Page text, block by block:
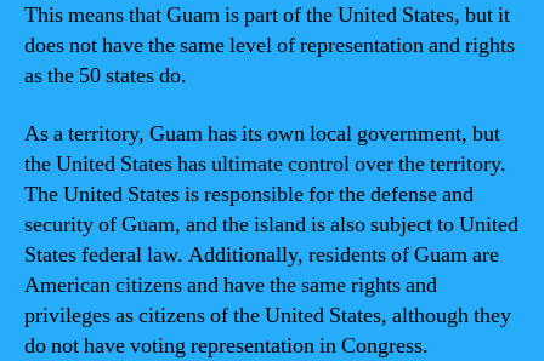
This means that Guam is part of the United States, but it
does not have the same level of representation and rights
as the 50 states do.
As a territory, Guam has its own local government, but
the United States has ultimate control over the territory.
The United States is responsible for the defense and
security of Guam, and the island is also subject to United
States federal law. Additionally, residents of Guam are
American citizens and have the same rights and
privileges as citizens of the United States, although they
do not have voting representation in Congress.